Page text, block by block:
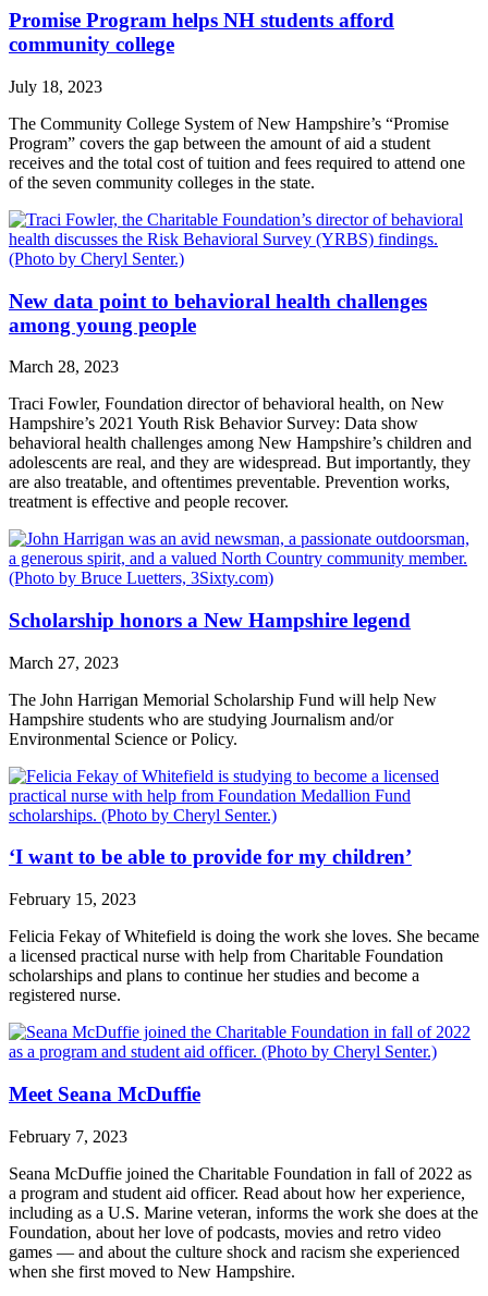
Promise Program helps NH students afford
community college
July 18, 2023
The Community College System of New Hampshire’s “Promise
Program” covers the gap between the amount of aid a student
receives and the total cost of tuition and fees required to attend one
of the seven community colleges in the state.
New data point to behavioral health challenges
among young people
March 28, 2023
Traci Fowler, Foundation director of behavioral health, on New
Hampshire’s 2021 Youth Risk Behavior Survey: Data show
behavioral health challenges among New Hampshire’s children and
adolescents are real, and they are widespread. But importantly, they
are also treatable, and oftentimes preventable. Prevention works,
treatment is effective and people recover.
Scholarship honors a New Hampshire legend
March 27, 2023
The John Harrigan Memorial Scholarship Fund will help New
Hampshire students who are studying Journalism and/or
Environmental Science or Policy.
‘I want to be able to provide for my children’
February 15, 2023
Felicia Fekay of Whitefield is doing the work she loves. She became
a licensed practical nurse with help from Charitable Foundation
scholarships and plans to continue her studies and become a
registered nurse.
Meet Seana McDuffie
February 7, 2023
Seana McDuffie joined the Charitable Foundation in fall of 2022 as
a program and student aid officer. Read about how her experience,
including as a U.S. Marine veteran, informs the work she does at the
Foundation, about her love of podcasts, movies and retro video
games — and about the culture shock and racism she experienced
when she first moved to New Hampshire.